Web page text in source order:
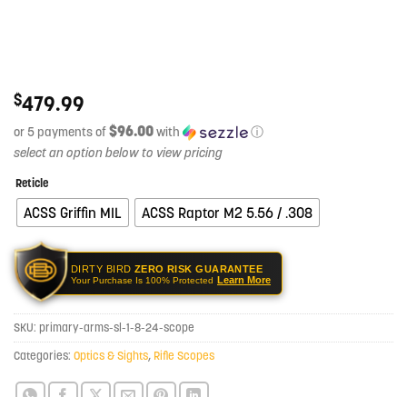
$479.99
or 5 payments of$96.00with ⓘ
Reticle
ACSS Griffin MIL ACSS Raptor M2 5.56 / .308
DIRTY BIRD ZERO RISK GUARANTEE
Your Purchase Is 100% Protected Learn More
SKU: primary-arms-sl-1-8-24-scope
Categories: Optics & Sights, Rifle Scopes